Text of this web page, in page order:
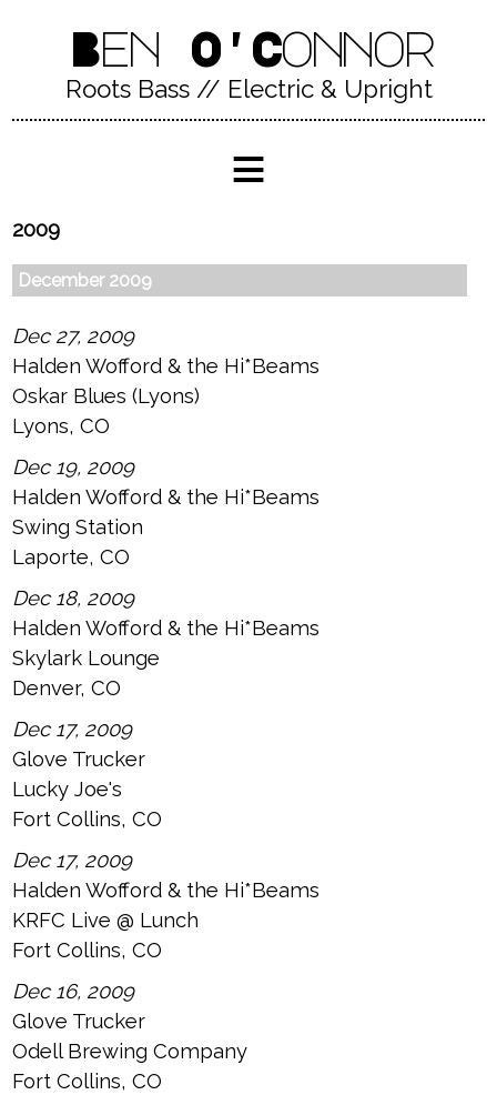
Ben O'Connor
Roots Bass // Electric & Upright
≡
2009
December 2009
Dec 27, 2009
Halden Wofford & the Hi*Beams
Oskar Blues (Lyons)
Lyons, CO
Dec 19, 2009
Halden Wofford & the Hi*Beams
Swing Station
Laporte, CO
Dec 18, 2009
Halden Wofford & the Hi*Beams
Skylark Lounge
Denver, CO
Dec 17, 2009
Glove Trucker
Lucky Joe's
Fort Collins, CO
Dec 17, 2009
Halden Wofford & the Hi*Beams
KRFC Live @ Lunch
Fort Collins, CO
Dec 16, 2009
Glove Trucker
Odell Brewing Company
Fort Collins, CO